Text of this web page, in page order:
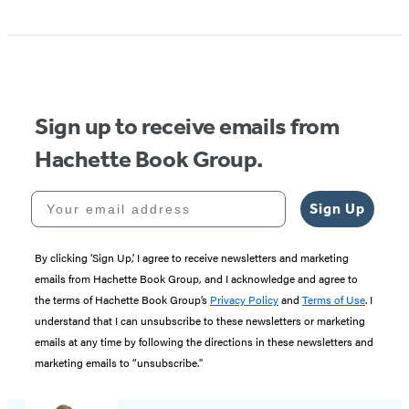
Sign up to receive emails from
Hachette Book Group.
Your email address
Sign Up
By clicking ‘Sign Up,’ I agree to receive newsletters and marketing
emails from Hachette Book Group, and I acknowledge and agree to
the terms of Hachette Book Group’s Privacy Policyand Terms of Use. I
understand that I can unsubscribe to these newsletters or marketing
emails at any time by following the directions in these newsletters and
marketing emails to “unsubscribe."